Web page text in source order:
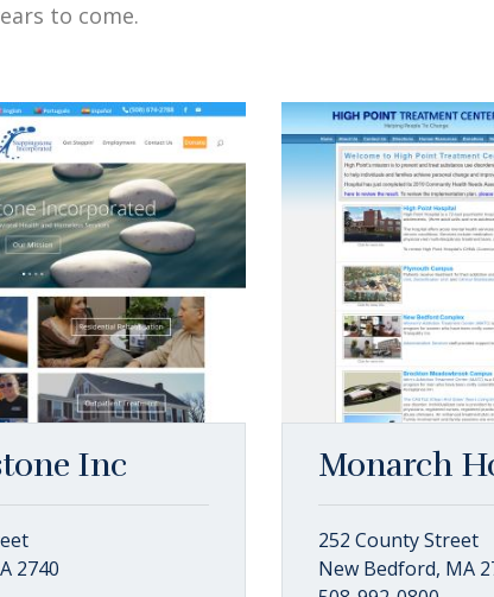
to come.
Inc
2740
Monarch
252 County Street
New Bedford, MA